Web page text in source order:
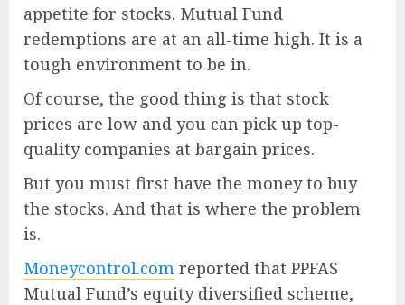
appetite for stocks. Mutual Fund
redemptions are at an all-time high. It is a
tough environment to be in.
Of course, the good thing is that stock
prices are low and you can pick up top-
quality companies at bargain prices.
But you must first have the money to buy
the stocks. And that is where the problem
is.
Moneycontrol.com reported that PPFAS
Mutual Fund’s equity diversified scheme,